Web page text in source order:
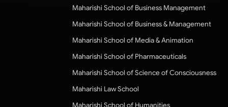
Maharishi School of Business Management
Maharishi School of Business & Management
Maharishi School of Media & Animation
Maharishi School of Pharmaceuticals
Maharishi School of Science of Consciousness
Maharishi Law School
Maharishi School of Humanities